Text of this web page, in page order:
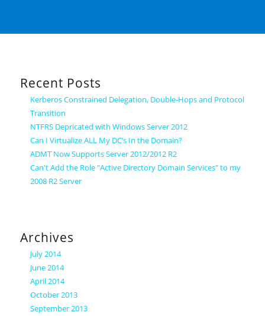
Recent Posts
Kerberos Constrained Delegation, Double-Hops and Protocol
Transition
NTFRS Depricated with Windows Server 2012
Can I Virtualize ALL My DC’s In the Domain?
ADMT Now Supports Server 2012/2012 R2
Can't Add the Role "Active Directory Domain Services" to my
2008 R2 Server
Archives
July 2014
June 2014
April 2014
October 2013
September 2013